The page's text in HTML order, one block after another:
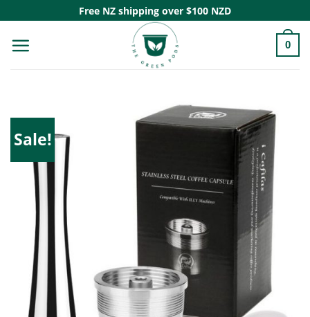
content
Free NZ shipping over $100 NZD
0
Sale!